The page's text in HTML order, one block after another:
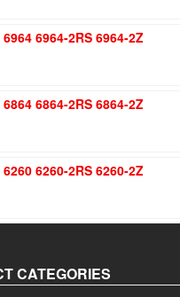
6964 6964-2RS 6964-2Z
6864 6864-2RS 6864-2Z
6260 6260-2RS 6260-2Z
CATEGORIES